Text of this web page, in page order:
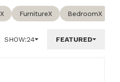
SHOW:24 FEATURED
X FurnitureX BedroomX